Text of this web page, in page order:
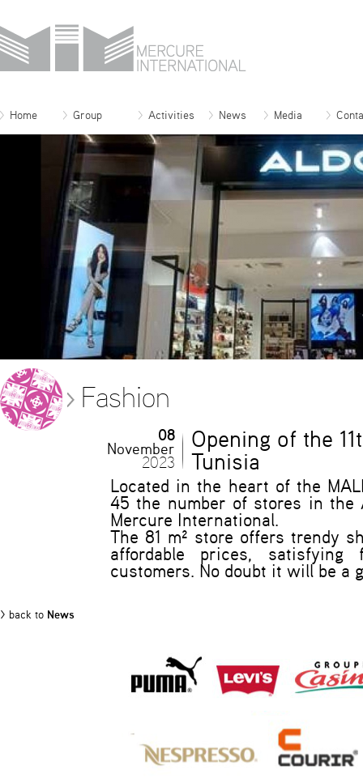
Home Group Activities News Media
Fashion
08
November
2023
Opening of the
Tunisia
Located in the heart of the
45 the number of stores in the
Mercure International.
The 81 m² store offers trendy
affordable prices,
customers. No doubt it will be a
> back to News